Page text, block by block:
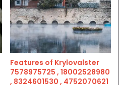
Features of Krylovalster
7578975725 , 18002528980
, 8324601530 , 4752070621